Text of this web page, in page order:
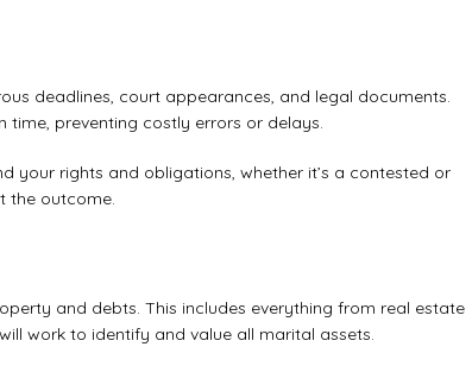
deadlines, court appearances, and legal documents.
preventing costly errors or delays.
your rights and obligations, whether it’s a contested or
the outcome.
and debts. This includes everything from real estate
work to identify and value all marital assets.